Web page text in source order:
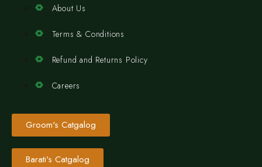
About Us
Terms & Conditions
Refund and Returns Policy
Careers
Groom's Catgalog
Barati's Catgalog